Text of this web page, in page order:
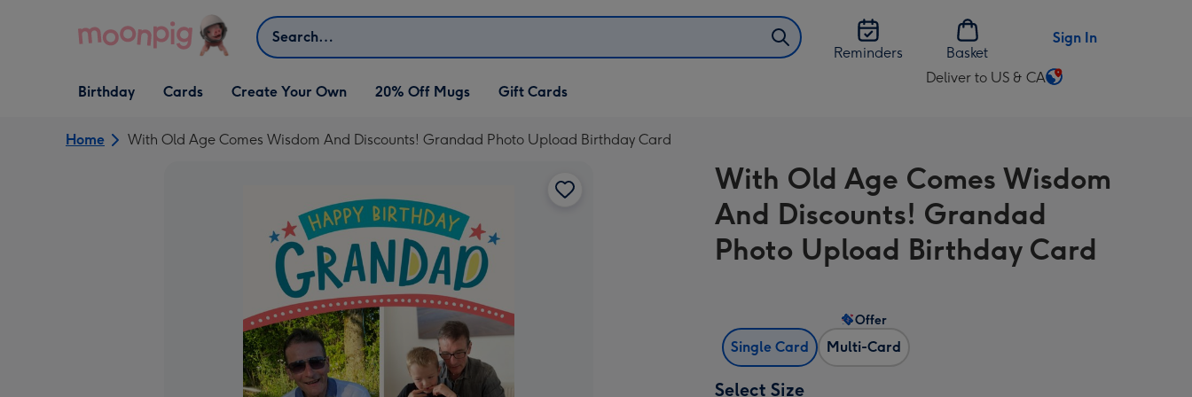
Search
Reminders
Basket
Sign In
Open Birthday
dropdown
Birthday
Open Cards
dropdown
Cards
Open Create Your Own
dropdown
Create Your Own 20% Off Mugs Gift Cards
Deliver to US & CA
Change
US
&
CA
Home With Old Age Comes Wisdom And Discounts! Grandad Photo Upload Birthday Card
With Old Age Comes Wisdom
And Discounts! Grandad
Photo Upload Birthday Card
Single Card Multi-Card
Offer
Select Size